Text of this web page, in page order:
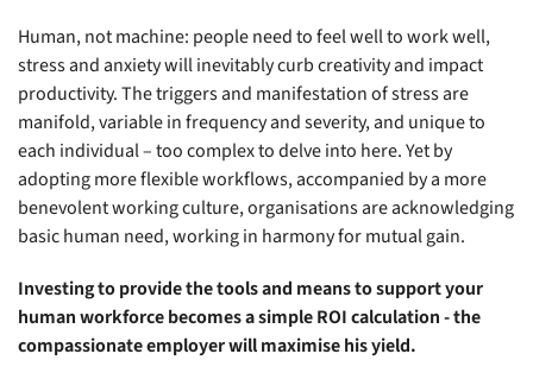
Human, not machine: people need to feel well to work well,
stress and anxiety will inevitably curb creativity and impact
productivity. The triggers and manifestation of stress are
manifold, variable in frequency and severity, and unique to
each individual – too complex to delve into here. Yet by
adopting more flexible workflows, accompanied by a more
benevolent working culture, organisations are acknowledging
basic human need, working in harmony for mutual gain.
Investing to provide the tools and means to support your
human workforce becomes a simple ROI calculation - the
compassionate employer will maximise his yield.